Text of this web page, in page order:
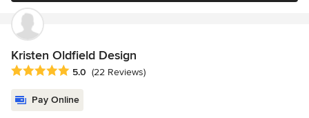
Kristen Oldfield Design
Average rating: 5 out of 5 stars
5.0 (22 Reviews)
Pay Online